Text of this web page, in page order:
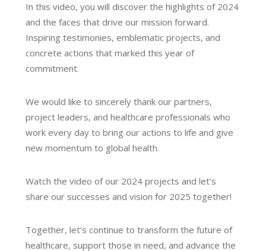
In this video, you will discover the highlights of 2024
and the faces that drive our mission forward.
Inspiring testimonies, emblematic projects, and
concrete actions that marked this year of
commitment.
We would like to sincerely thank our partners,
project leaders, and healthcare professionals who
work every day to bring our actions to life and give
new momentum to global health.
Watch the video of our 2024 projects and let’s
share our successes and vision for 2025 together!
Together, let’s continue to transform the future of
healthcare, support those in need, and advance the